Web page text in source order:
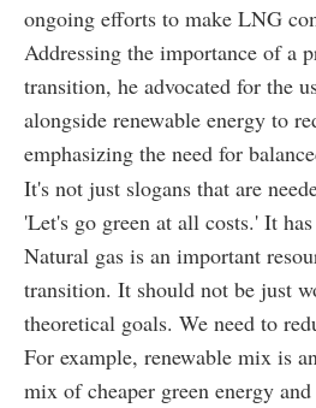
ongoing efforts to make LNG
Addressing the importance of a
transition, he advocated for the
alongside renewable energy to
emphasizing the need for
It's not just slogans that are
'Let's go green at all costs.' It
Natural gas is an important
transition. It should not be just
theoretical goals. We need to
For example, renewable mix is
mix of cheaper green energy